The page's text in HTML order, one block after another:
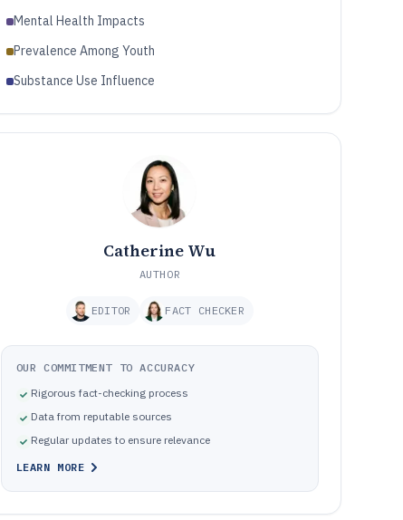
Mental Health Impacts
Prevalence Among Youth
Substance Use Influence
Catherine Wu
AUTHOR
EDITOR FACT CHECKER
OUR COMMITMENT TO ACCURACY
Rigorous fact-checking process
Data from reputable sources
Regular updates to ensure relevance
LEARN MORE